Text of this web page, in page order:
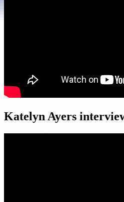
Katelyn Ayers